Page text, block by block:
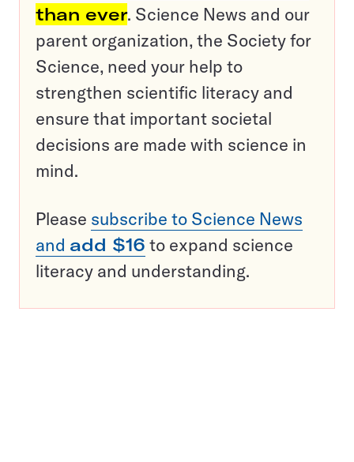
than ever. Science News and our
parent organization, the Society for
Science, need your help to
strengthen scientific literacy and
ensure that important societal
decisions are made with science in
mind.
Please subscribe to Science News
and add $16 to expand science
literacy and understanding.